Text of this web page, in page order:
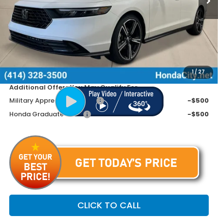
1/ 27
MSRP:
$32,345
Doc Fee
+$399
Dealer Discount
Price includes Doc Fee
$31,699
Additional Offers You May Qualify For
Military Appreciation Offer
-$500
Honda Graduate Offer
-$500
CLICK TO CALL